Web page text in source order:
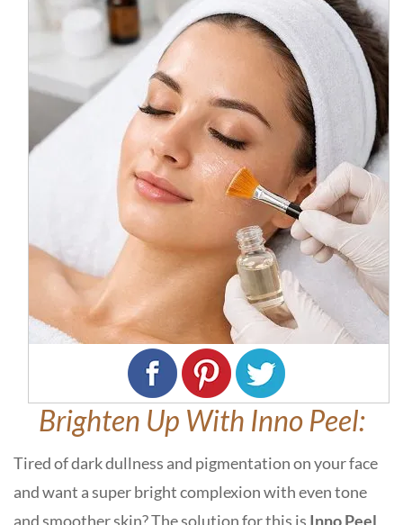
Brighten Up With Inno Peel:
Tired of dark dullness and pigmentation on your face
and want a super bright complexion with even tone
and smoother skin? The solution for this is Inno Peel